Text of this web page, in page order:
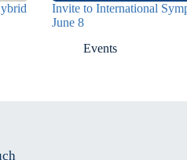
Invite to International
June 8
Events